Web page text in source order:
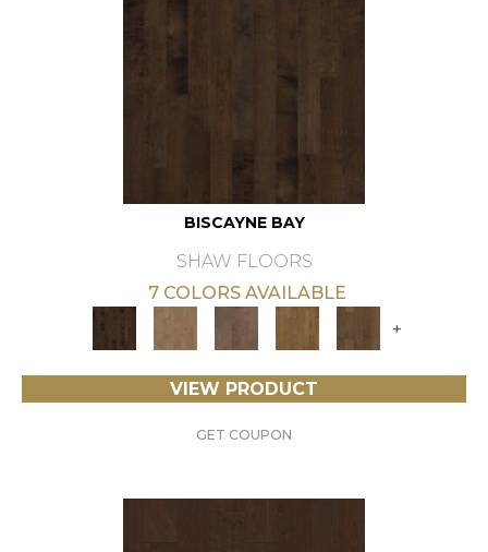
BISCAYNE BAY
SHAW FLOORS
7 COLORS AVAILABLE
+
VIEW PRODUCT
GET COUPON